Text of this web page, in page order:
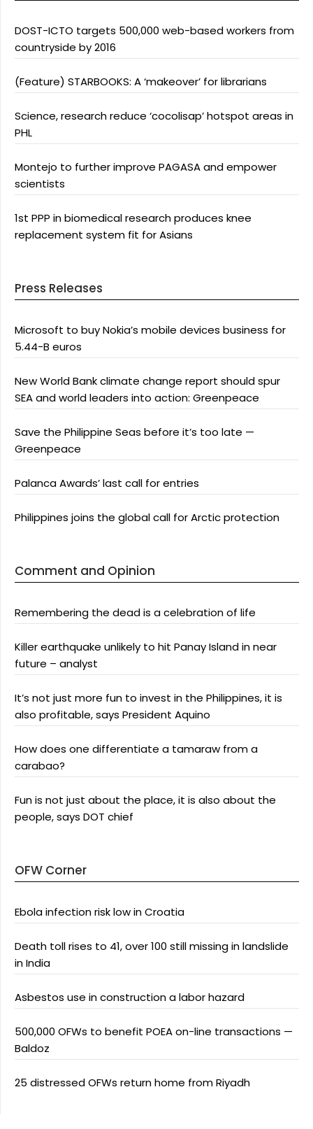
DOST-ICTO targets 500,000 web-based workers from
countryside by 2016
(Feature) STARBOOKS: A ‘makeover’ for librarians
Science, research reduce ‘cocolisap’ hotspot areas in
PHL
Montejo to further improve PAGASA and empower
scientists
1st PPP in biomedical research produces knee
replacement system fit for Asians
Press Releases
Microsoft to buy Nokia’s mobile devices business for
5.44-B euros
New World Bank climate change report should spur
SEA and world leaders into action: Greenpeace
Save the Philippine Seas before it’s too late —
Greenpeace
Palanca Awards’ last call for entries
Philippines joins the global call for Arctic protection
Comment and Opinion
Remembering the dead is a celebration of life
Killer earthquake unlikely to hit Panay Island in near
future – analyst
It’s not just more fun to invest in the Philippines, it is
also profitable, says President Aquino
How does one differentiate a tamaraw from a
carabao?
Fun is not just about the place, it is also about the
people, says DOT chief
OFW Corner
Ebola infection risk low in Croatia
Death toll rises to 41, over 100 still missing in landslide
in India
Asbestos use in construction a labor hazard
500,000 OFWs to benefit POEA on-line transactions —
Baldoz
25 distressed OFWs return home from Riyadh